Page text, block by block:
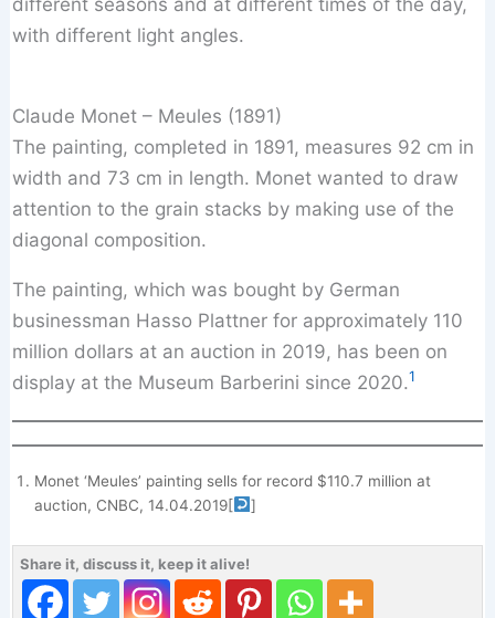
with different light angles.
Claude Monet – Meules (1891)
The painting, completed in 1891, measures 92 cm in
width and 73 cm in length. Monet wanted to draw
attention to the grain stacks by making use of the
diagonal composition.
The painting, which was bought by German
businessman Hasso Plattner for approximately 110
million dollars at an auction in 2019, has been on
display at the Museum Barberini since 2020.1
Monet ‘Meules’ painting sells for record $110.7 million at
auction, CNBC, 14.04.2019[ ]
Share it, discuss it, keep it alive!